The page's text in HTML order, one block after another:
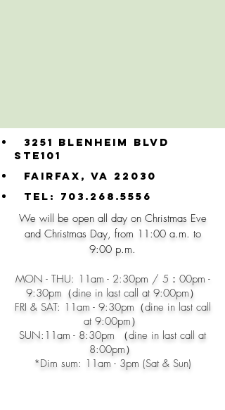
3251 Blenheim blvd
ste101
Fairfax, VA 22030
Tel: 703.268.5556
​We will be open all day on Christmas Eve
and Christmas Day, from 11:00 a.m. to
9:00 p.m.
MON - THU: 11am - 2:30pm / 5：00pm -
9:30pm（dine in last call at 9:00pm）
FRI & SAT: 11am - 9:30pm（dine in last call
at 9:00pm）
SUN:11am - 8:30pm （dine in last call at
8:00pm）
*​Dim sum: 11am - 3pm (Sat & Sun)